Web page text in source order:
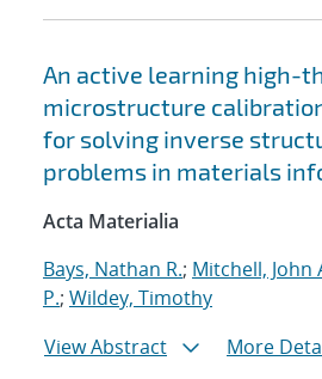
An active learning high-
microstructure
for solving inverse
problems in materials
Acta Materialia
Bays, Nathan R.; Mitchell, John
P.; Wildey, Timothy
View Abstract
More